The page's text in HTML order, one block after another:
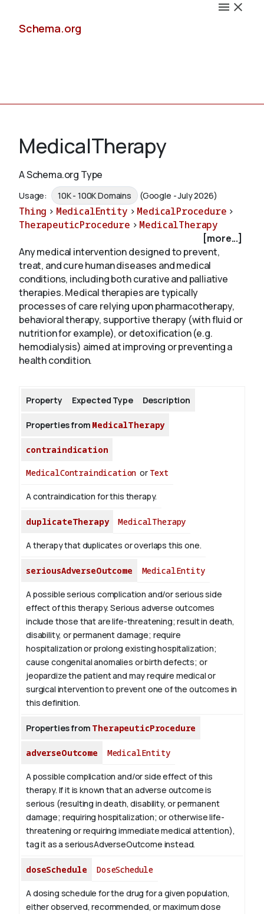
Schema.org
Schemas
Validate
About
MedicalTherapy
A Schema.org Type
Usage: 10K - 100K Domains (Google - July 2026)
Thing > MedicalEntity > MedicalProcedure >
TherapeuticProcedure > MedicalTherapy
[more...]
Any medical intervention designed to prevent,
treat, and cure human diseases and medical
conditions, including both curative and palliative
therapies. Medical therapies are typically
processes of care relying upon pharmacotherapy,
behavioral therapy, supportive therapy (with fluid or
nutrition for example), or detoxification (e.g.
hemodialysis) aimed at improving or preventing a
health condition.
Property Expected Type Description
Properties from MedicalTherapy
contraindication
MedicalContraindication or Text
A contraindication for this therapy.
duplicateTherapy MedicalTherapy
A therapy that duplicates or overlaps this one.
seriousAdverseOutcome MedicalEntity
A possible serious complication and/or serious side
effect of this therapy. Serious adverse outcomes
include those that are life-threatening; result in death,
disability, or permanent damage; require
hospitalization or prolong existing hospitalization;
cause congenital anomalies or birth defects; or
jeopardize the patient and may require medical or
surgical intervention to prevent one of the outcomes in
this definition.
Properties from TherapeuticProcedure
adverseOutcome MedicalEntity
A possible complication and/or side effect of this
therapy. If it is known that an adverse outcome is
serious (resulting in death, disability, or permanent
damage; requiring hospitalization; or otherwise life-
threatening or requiring immediate medical attention),
tag it as a seriousAdverseOutcome instead.
doseSchedule DoseSchedule
A dosing schedule for the drug for a given population,
either observed, recommended, or maximum dose